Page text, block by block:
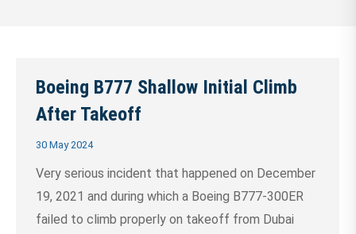
Boeing B777 Shallow Initial Climb
After Takeoff
30 May 2024
Very serious incident that happened on December
19, 2021 and during which a Boeing B777-300ER
failed to climb properly on takeoff from Dubai